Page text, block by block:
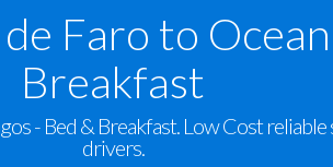
Faro to
Breakfast
- Bed & Breakfast. Low Cost
drivers.